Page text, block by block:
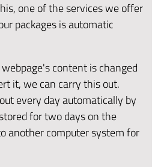
one of the services we offer
packages is automatic
content is changed
it, we can carry this out.
every day automatically by
for two days on the
another computer system for